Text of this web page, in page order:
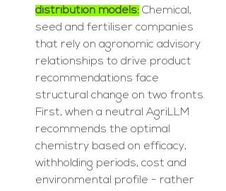
distribution models: Chemical,
seed and fertiliser companies
that rely on agronomic advisory
relationships to drive product
recommendations face
structural change on two fronts.
First, when a neutral AgriLLM
recommends the optimal
chemistry based on efficacy,
withholding periods, cost and
environmental profile - rather